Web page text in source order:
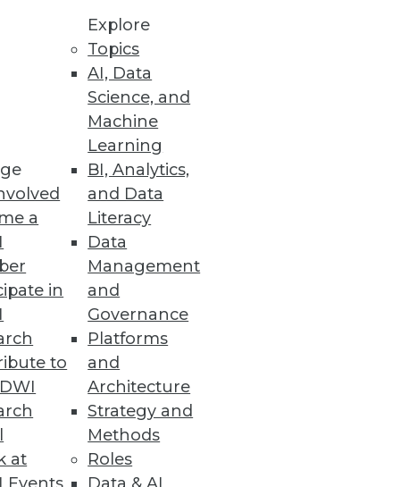
a
in
to
at
Explore
Topics
AI, Data
Science, and
Machine
Learning
BI, Analytics,
and Data
Literacy
Data
Management
and
Governance
Platforms
and
Architecture
Strategy and
Methods
Roles
among enhancements to